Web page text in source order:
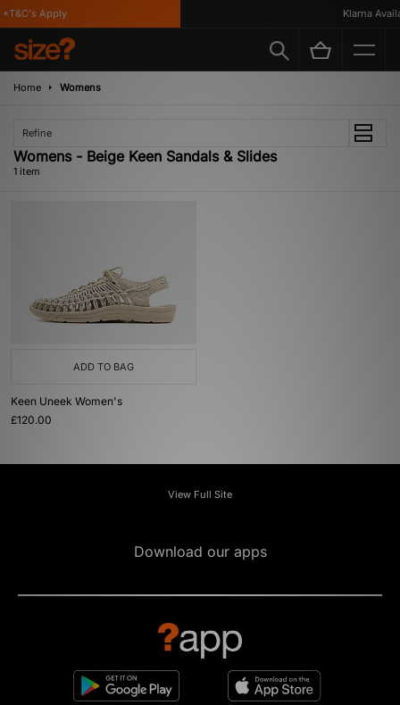
Apply Klarna
Home Womens
Refine
Womens - Beige Keen Sandals & Slides
1 item
ADD TO BAG
Keen Uneek Women's
£120.00
View Full Site
Download our apps